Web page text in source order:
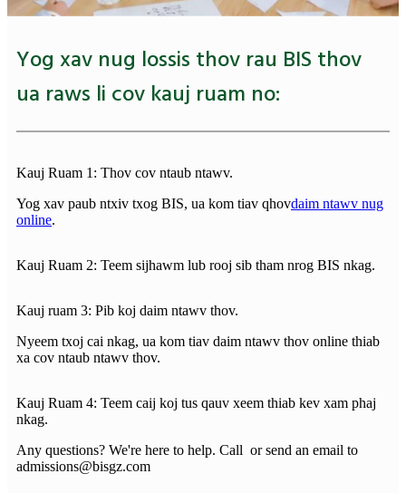
Yog xav nug lossis thov rau BIS thov
ua raws li cov kauj ruam no:
Kauj Ruam 1: Thov cov ntaub ntawv.
Yog xav paub ntxiv txog BIS, ua kom tiav qhovdaim ntawv nug
online.
Kauj Ruam 2: Teem sijhawm lub rooj sib tham nrog BIS nkag.
Kauj ruam 3: Pib koj daim ntawv thov.
Nyeem txoj cai nkag, ua kom tiav daim ntawv thov online thiab
xa cov ntaub ntawv thov.
Kauj Ruam 4: Teem caij koj tus qauv xeem thiab kev xam phaj
nkag.
Any questions? We're here to help. Call or send an email to
admissions@bisgz.com